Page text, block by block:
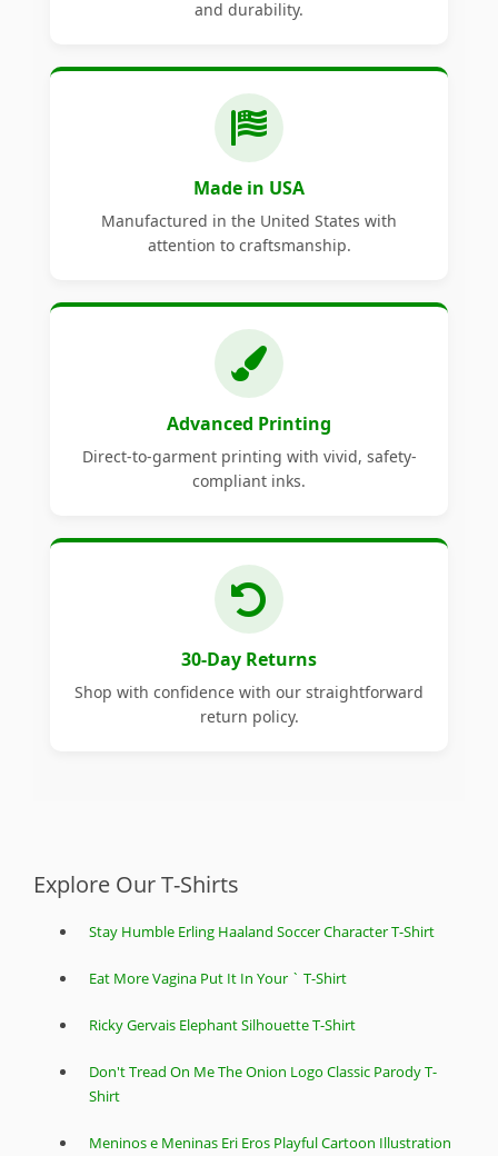
and durability.
Made in USA
Manufactured in the United States with
attention to craftsmanship.
Advanced Printing
Direct-to-garment printing with vivid, safety-
compliant inks.
30-Day Returns
Shop with confidence with our straightforward
return policy.
Explore Our T-Shirts
Stay Humble Erling Haaland Soccer Character T-Shirt
Eat More Vagina Put It In Your ` T-Shirt
Ricky Gervais Elephant Silhouette T-Shirt
Don't Tread On Me The Onion Logo Classic Parody T-
Shirt
Meninos e Meninas Eri Eros Playful Cartoon Illustration